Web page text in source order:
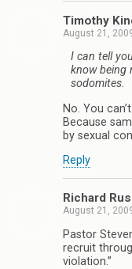
Timothy
August 21,
I can tell
know being
sodomites.
No. You
Because
by sexual
Reply
Richard
August 21,
Pastor
recruit
violation.”